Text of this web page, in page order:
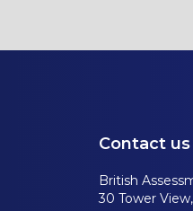
Contact us
British
30 Tower